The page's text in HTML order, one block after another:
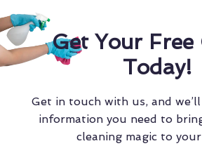
Get Your Free
Today!
Get in touch with us, and
information you need to
cleaning magic to